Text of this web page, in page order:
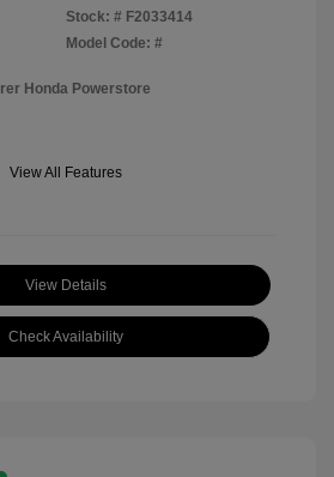
Stock: # F2033414
Model Code: #
Honda Powerstore
View All Features
View Details
Check Availability